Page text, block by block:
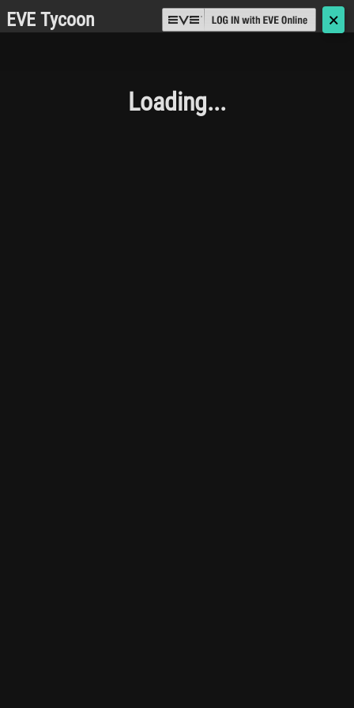
EVE Tycoon 🗙
Loading...